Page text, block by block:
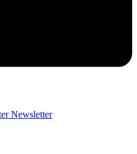
Newsletter